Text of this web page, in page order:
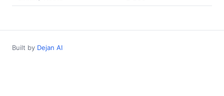
Built by Dejan AI